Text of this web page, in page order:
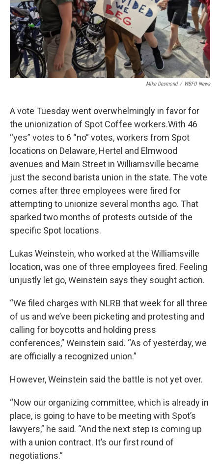
Mike Desmond / WBFO News
A vote Tuesday went overwhelmingly in favor for
the unionization of Spot Coffee workers.With 46
“yes” votes to 6 “no” votes, workers from Spot
locations on Delaware, Hertel and Elmwood
avenues and Main Street in Williamsville became
just the second barista union in the state. The vote
comes after three employees were fired for
attempting to unionize several months ago. That
sparked two months of protests outside of the
specific Spot locations.
Lukas Weinstein, who worked at the Williamsville
location, was one of three employees fired. Feeling
unjustly let go, Weinstein says they sought action.
“We filed charges with NLRB that week for all three
of us and we’ve been picketing and protesting and
calling for boycotts and holding press
conferences,” Weinstein said. “As of yesterday, we
are officially a recognized union.”
However, Weinstein said the battle is not yet over.
“Now our organizing committee, which is already in
place, is going to have to be meeting with Spot’s
lawyers,” he said. “And the next step is coming up
with a union contract. It’s our first round of
negotiations.”